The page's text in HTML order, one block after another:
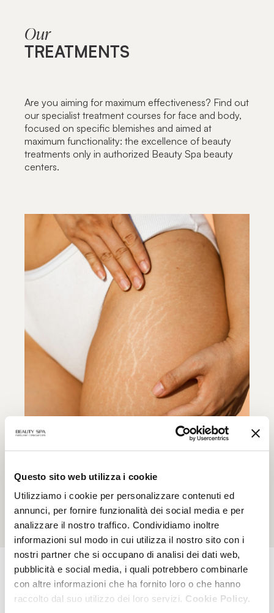
Questo sito web utilizza i cookie
Utilizziamo i cookie per personalizzare contenuti ed
annunci, per fornire funzionalità dei social media e per
analizzare il nostro traffico. Condividiamo inoltre
informazioni sul modo in cui utilizza il nostro sito con i
nostri partner che si occupano di analisi dei dati web,
pubblicità e social media, i quali potrebbero combinarle
con altre informazioni che ha fornito loro o che hanno
raccolto dal suo utilizzo dei loro servizi. Cookie Policy.
Our
TREATMENTS
Are you aiming for maximum effectiveness? Find out
our specialist treatment courses for face and body,
focused on specific blemishes and aimed at
maximum functionality: the excellence of beauty
treatments only in authorized Beauty Spa beauty
centers.
Skin elasticity, prevention of stretch marks during
MAGAZINE